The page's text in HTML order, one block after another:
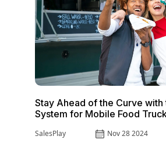
Stay Ahead of the Curve with
System for Mobile Food
SalesPlay Nov 28 2024